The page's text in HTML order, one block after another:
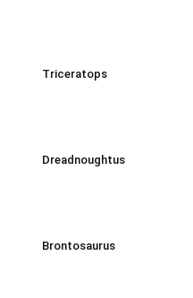
Triceratops
Dreadnoughtus
Brontosaurus